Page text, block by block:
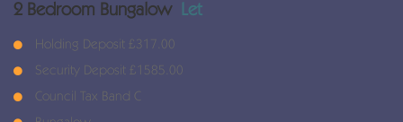
2 Bedroom Bungalow Let
Holding Deposit £317.00
Security Deposit £1585.00
Council Tax Band C